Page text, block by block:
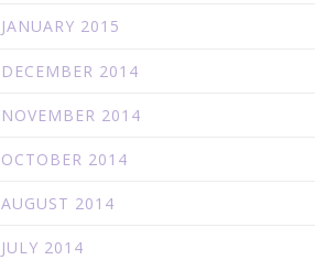
JANUARY 2015
DECEMBER 2014
NOVEMBER 2014
OCTOBER 2014
AUGUST 2014
JULY 2014